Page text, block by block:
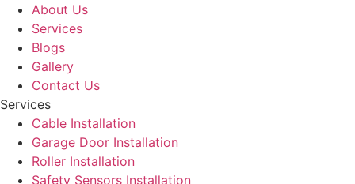
About Us
Services
Blogs
Gallery
Contact Us
Services
Cable Installation
Garage Door Installation
Roller Installation
Safety Sensors Installation